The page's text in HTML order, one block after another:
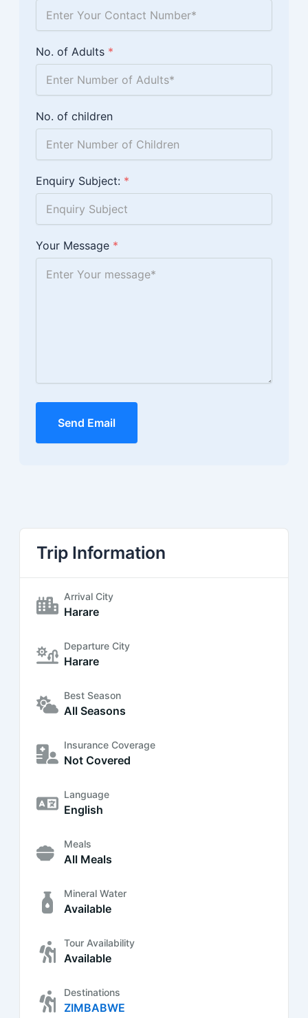
No. of Adults *
No. of children
Enquiry Subject: *
Your Message *
Send Email
Trip Information
Arrival City
Harare
Departure City
Harare
Best Season
All Seasons
Insurance Coverage
Not Covered
Language
English
Meals
All Meals
Mineral Water
Available
Tour Availability
Available
Destinations
ZIMBABWE